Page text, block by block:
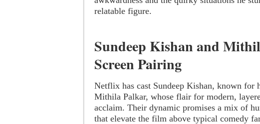
relatable figure.
Sundeep Kishan and
Screen Pairing
Netflix has cast Sundeep Kishan, known for
Mithila Palkar, whose flair for modern,
acclaim. Their dynamic promises a mix of
that elevate the film above typical comedy